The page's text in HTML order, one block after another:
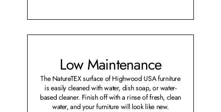
Low Maintenance
The NatureTEX surface of Highwood USA furniture
is easily cleaned with water, dish soap, or water-
based cleaner. Finish off with a rinse of fresh, clean
water, and your furniture will look like new.